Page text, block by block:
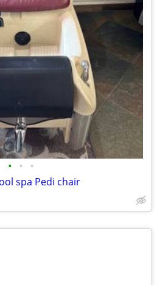
• • •
spa Pedi chair